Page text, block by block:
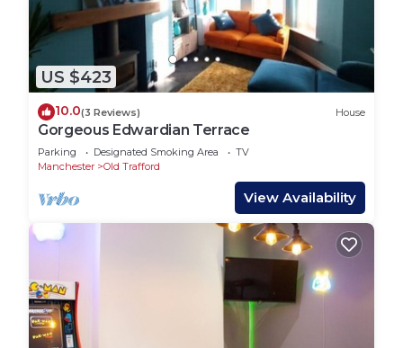
US $423
10.0(3 Reviews) House
Gorgeous Edwardian Terrace
Parking Designated Smoking Area
TV
Manchester
Old Trafford
View Availability